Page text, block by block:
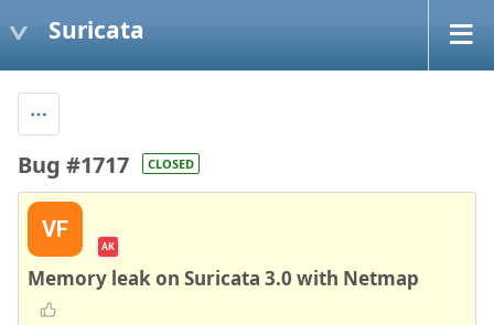
Suricata
Bug #1717 CLOSED
VF
AK
Memory leak on Suricata 3.0 with Netmap